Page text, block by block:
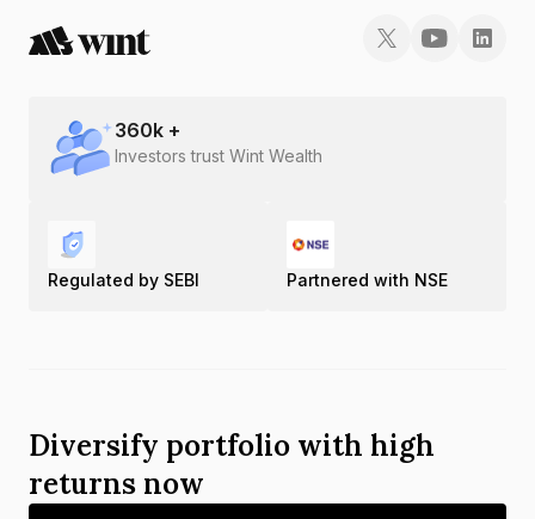
360k +
Investors trust Wint Wealth
Regulated by SEBI Partnered with NSE
Diversify portfolio with high
returns now